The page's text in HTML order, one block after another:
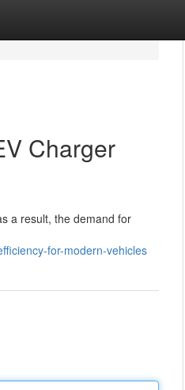
Charger
a result, the demand for
for-modern-vehicles